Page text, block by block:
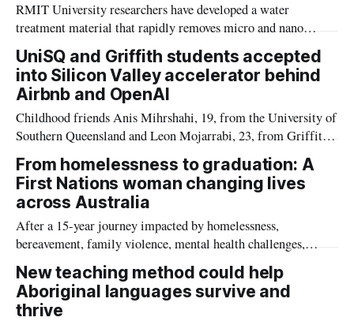
RMIT University researchers have developed a water
treatment material that rapidly removes micro and nano
plastics and some PFAS, bringing the technology closer to
real world use.
UniSQ and Griffith students accepted
into Silicon Valley accelerator behind
Airbnb and OpenAI
Childhood friends Anis Mihrshahi, 19, from the University of
Southern Queensland and Leon Mojarrabi, 23, from Griffith
University, have been accepted into Y Combinator, the Silicon
Valley startup accelerator behind Airbnb, Dropbox, and
OpenAI.
From homelessness to graduation: A
First Nations woman changing lives
across Australia
After a 15-year journey impacted by homelessness,
bereavement, family violence, mental health challenges,
remote living, and full-time work, First Nations woman
Jasmine Brooks has graduated from the University of
Southern Queensland (UniSQ).
New teaching method could help
Aboriginal languages survive and
thrive